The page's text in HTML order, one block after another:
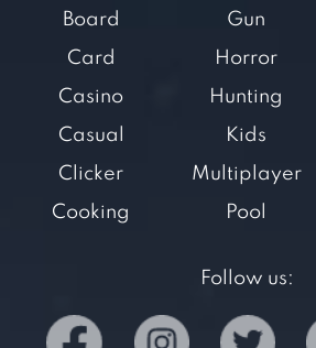
Board
Card
Casino
Casual
Clicker
Cooking
Gun
Horror
Hunting
Kids
Multiplayer
Pool
Follow us: